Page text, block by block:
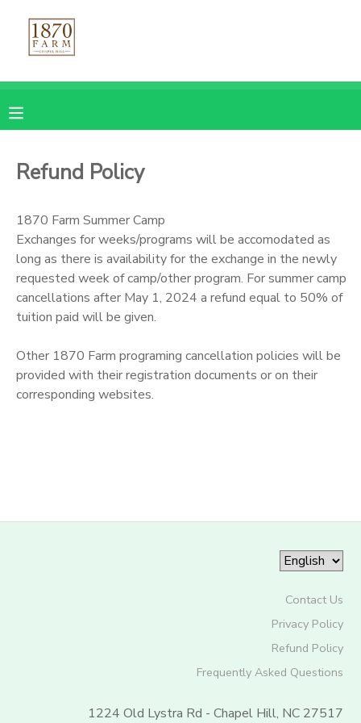
Refund Policy
1870 Farm Summer Camp
Exchanges for weeks/programs will be accomodated as
long as there is availability for the exchange in the newly
requested week of camp/other program. For summer camp
cancellations after May 1, 2024 a refund equal to 50% of
tuition paid will be given.
Other 1870 Farm programing cancellation policies will be
provided with their registration documents or on their
corresponding websites.
Contact Us
Privacy Policy
Refund Policy
Frequently Asked Questions
1224 Old Lystra Rd - Chapel Hill, NC 27517
MY ACCOUNT
REGISTRATIONS
MESSAGE CENTER
CAMP STORE